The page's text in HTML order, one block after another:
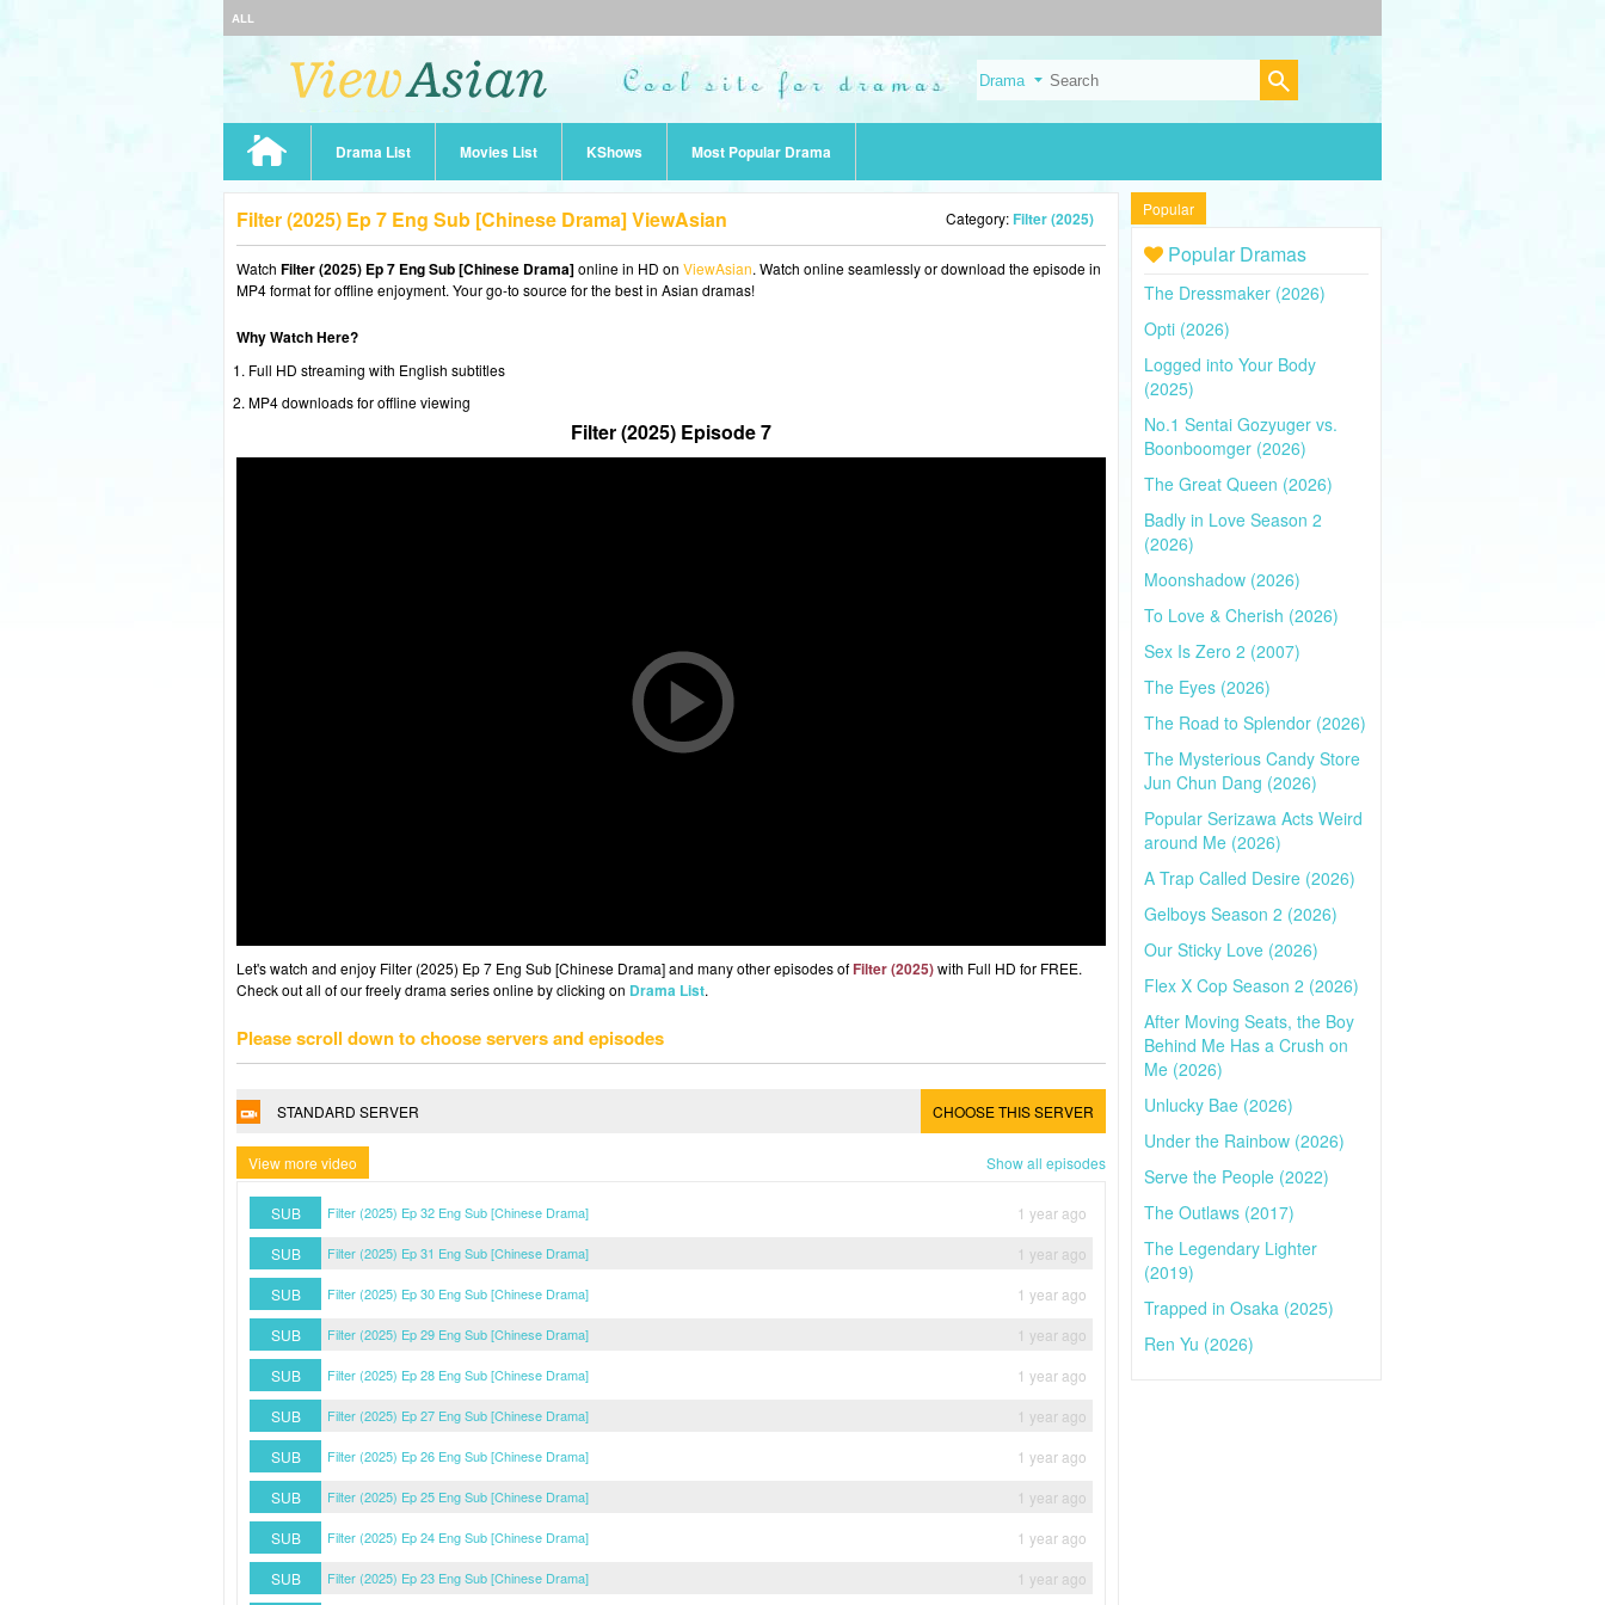
ALL
Drama List Movies List KShows Most Popular Drama
Filter (2025) Ep 7 Eng Sub [Chinese Drama] ViewAsian Category:Filter (2025)
Watch Filter (2025) Ep 7 Eng Sub [Chinese Drama]online in HD on ViewAsian. Watch online seamlessly or download the episode in
MP4 format for offline enjoyment. Your go-to source for the best in Asian dramas!
Why Watch Here?
Full HD streaming with English subtitles
MP4 downloads for offline viewing
Filter (2025) Episode 7
Let's watch and enjoy Filter (2025) Ep 7 Eng Sub [Chinese Drama] and many other episodes ofFilter (2025)with Full HD for FREE.
Check out all of our freely drama series online by clicking on Drama List.
Please scroll down to choose servers and episodes
STANDARD SERVER CHOOSE THIS SERVER
View more video Show all episodes
SUB Filter (2025) Ep 32 Eng Sub [Chinese Drama]
1 year ago
SUB
Filter (2025) Ep 31 Eng Sub [Chinese Drama]
1 year ago
SUB
Filter (2025) Ep 30 Eng Sub [Chinese Drama]
1 year ago
SUB
Filter (2025) Ep 29 Eng Sub [Chinese Drama]
1 year ago
SUB
Filter (2025) Ep 28 Eng Sub [Chinese Drama]
1 year ago
SUB
Filter (2025) Ep 27 Eng Sub [Chinese Drama]
1 year ago
SUB
Filter (2025) Ep 26 Eng Sub [Chinese Drama]
1 year ago
SUB
Filter (2025) Ep 25 Eng Sub [Chinese Drama]
1 year ago
SUB
Filter (2025) Ep 24 Eng Sub [Chinese Drama]
1 year ago
SUB
Filter (2025) Ep 23 Eng Sub [Chinese Drama] 1 year ago
Popular
Popular Dramas
The Dressmaker (2026)
Opti (2026)
Logged into Your Body
(2025)
No.1 Sentai Gozyuger vs.
Boonboomger (2026)
The Great Queen (2026)
Badly in Love Season 2
(2026)
Moonshadow (2026)
To Love & Cherish (2026)
Sex Is Zero 2 (2007)
The Eyes (2026)
The Road to Splendor (2026)
The Mysterious Candy Store
Jun Chun Dang (2026)
Popular Serizawa Acts Weird
around Me (2026)
A Trap Called Desire (2026)
Gelboys Season 2 (2026)
Our Sticky Love (2026)
Flex X Cop Season 2 (2026)
After Moving Seats, the Boy
Behind Me Has a Crush on
Me (2026)
Unlucky Bae (2026)
Under the Rainbow (2026)
Serve the People (2022)
The Outlaws (2017)
The Legendary Lighter
(2019)
Trapped in Osaka (2025)
Ren Yu (2026)